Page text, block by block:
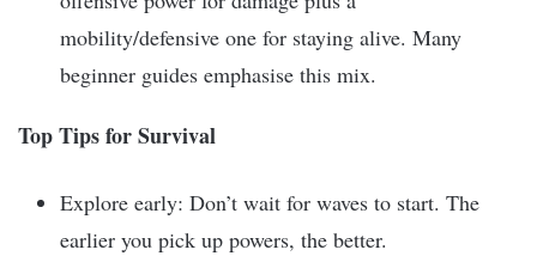
mobility/defensive one for staying alive. Many
beginner guides emphasise this mix.
Top Tips for Survival
Explore early: Don’t wait for waves to start. The
earlier you pick up powers, the better.